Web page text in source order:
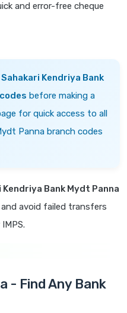
and error-free cheque
Kendriya Bank
before making a
for quick access to all
Panna branch codes
Bank Mydt Panna
avoid failed transfers
- Find Any Bank